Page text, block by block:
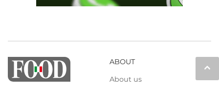
keyboard_arrow_up
ABOUT
About us